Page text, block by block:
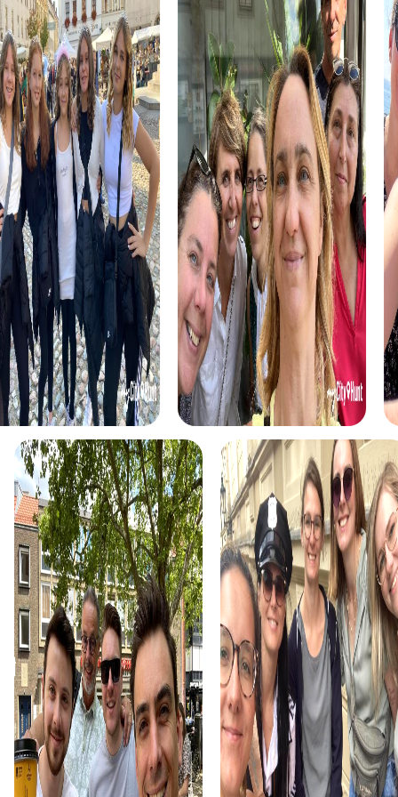
problem-solving skills.
The Hyatt Regency Paris Étoile, a striking skyscraper
hotel, is another highlight you can discover during your
tour. Its impressive architecture and central location make
it an interesting point on your route.
myCityHunt Tours in Levallois-Perret
The Murder Mystery Tour in Levallois-Perret is perfect for
those who love playing detective. You take on the role of
investigators and solve an intriguing case together. The
city becomes your playground as you gather clues and
catch the culprit.
For adventurers, the Treasure Hunt offers an exciting way
to explore Levallois-Perret. You follow clues, solve
puzzles, and discover hidden treasures while working as a
team and exploring the city.
The Escape Game in Levallois-Perret challenges your
problem-solving skills. You must work together to solve
tricky puzzles and save the city from impending danger.
Each task brings you closer to the game's solution.
The Xmas Adventure is the perfect choice for a festive
team building activity. The holiday atmosphere of
Levallois-Perret is complemented by exciting tasks that
help you find the Christmas treasure and uncover the
mystery.